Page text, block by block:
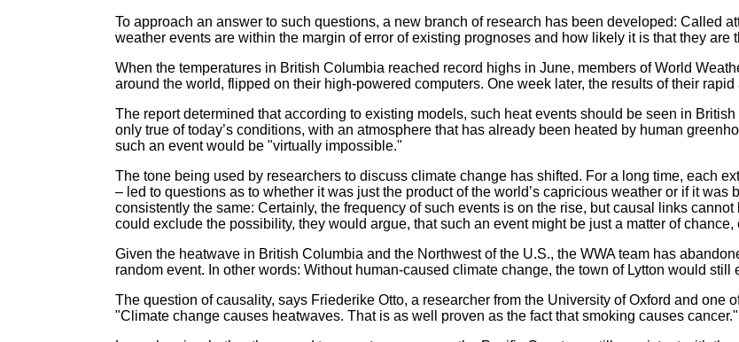
To approach an answer to such questions, a new branch of research has been developed: Called
weather events are within the margin of error of existing prognoses and how likely it is that they
When the temperatures in British Columbia reached record highs in June, members of World
around the world, flipped on their high-powered computers. One week later, the results of their
The report determined that according to existing models, such heat events should be seen in
only true of today’s conditions, with an atmosphere that has already been heated by human
such an event would be "virtually impossible."
The tone being used by researchers to discuss climate change has shifted. For a long time, each
– led to questions as to whether it was just the product of the world’s capricious weather or if it
consistently the same: Certainly, the frequency of such events is on the rise, but causal links
could exclude the possibility, they would argue, that such an event might be just a matter of
Given the heatwave in British Columbia and the Northwest of the U.S., the WWA team has
random event. In other words: Without human-caused climate change, the town of Lytton would still
The question of causality, says Friederike Otto, a researcher from the University of Oxford and one
"Climate change causes heatwaves. That is as well proven as the fact that smoking causes cancer."